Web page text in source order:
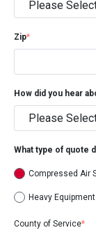
Zip*
How did you hear
What type of quote
Compressed Air
Heavy
County of Service*